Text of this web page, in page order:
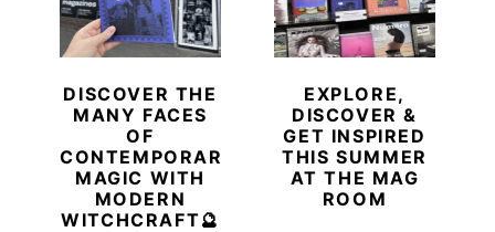
DISCOVER THE
MANY FACES
OF
CONTEMPORARY
MAGIC WITH
MODERN
WITCHCRAFT🔮
EXPLORE,
DISCOVER &
GET INSPIRED
THIS SUMMER
AT THE MAG
ROOM